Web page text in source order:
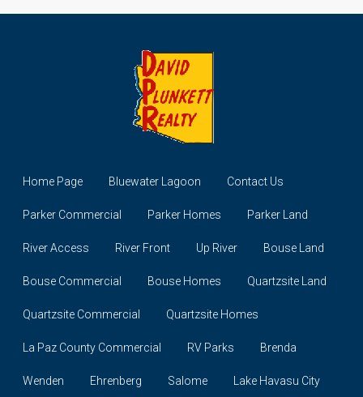
Home Page Bluewater Lagoon Contact Us
Parker Commercial Parker Homes Parker Land
River Access River Front Up River Bouse Land
Bouse Commercial Bouse Homes Quartzsite Land
Quartzsite Commercial Quartzsite Homes
La Paz County Commercial RV Parks Brenda
Wenden Ehrenberg Salome Lake Havasu City